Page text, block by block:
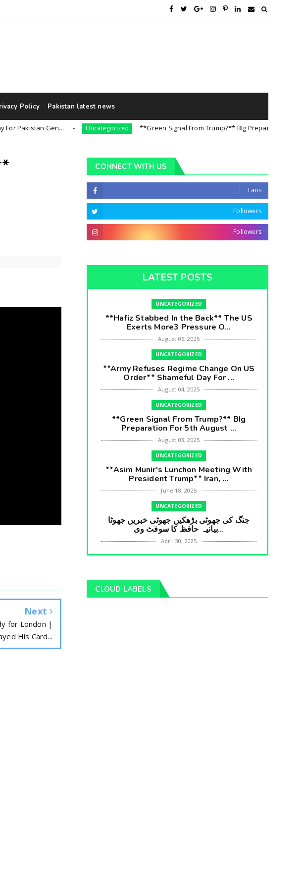
Policy Pakistan latest news
Gen... Uncategorized **Green Signal From Trump?** BIg Preparation For 5th
Next
for London |
His Card...
CONNECT WITH US
Fans
Followers
Followers
LATEST POSTS
UNCATEGORIZED
**Hafiz Stabbed In the Back** The US
Exerts More3 Pressure O...
August 06, 2025
UNCATEGORIZED
**Army Refuses Regime Change On US
Order** Shameful Day For ...
August 04, 2025
UNCATEGORIZED
**Green Signal From Trump?** BIg
Preparation For 5th August ...
August 03, 2025
UNCATEGORIZED
**Asim Munir's Lunchon Meeting With
President Trump** Iran, ...
June 18, 2025
UNCATEGORIZED
جنگ کی جھوٹی بڑھکیں جھوٹی خبریں جھوٹا
بیانیہ حافظ کا سوفٹ وی...
April 30, 2025
UNCATEGORIZED
Munir** Brain Gain For...
April 18, 2025
CLOUD LABELS